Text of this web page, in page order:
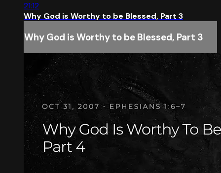
21:12
Why God is Worthy to be Blessed, Part 3
Why God is Worthy to be Blessed, Part 3